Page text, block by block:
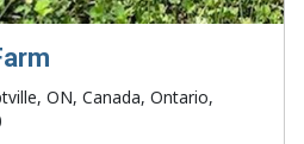
ON, Canada, Ontario,